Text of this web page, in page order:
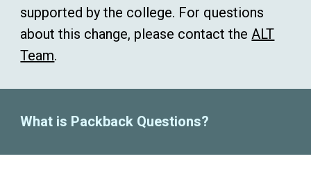
supported by the college. For questions
about this change, please contact theALT
Team.
What is Packback Questions?